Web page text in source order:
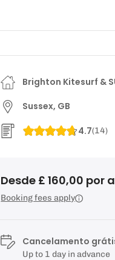
Brighton Kitesurf &
Sussex, GB
4.7(14)
Desde £ 160,00 por
Booking fees apply
Cancelamento
Up to 1 day in advance